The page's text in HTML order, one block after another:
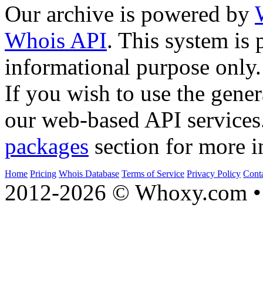
Our archive is powered by
Whois API. This system is
informational purpose only.
If you wish to use the
our web-based API
packages section for more
Home Pricing Whois Database Terms of Service Privacy Policy
2012-2026 © Whoxy.com